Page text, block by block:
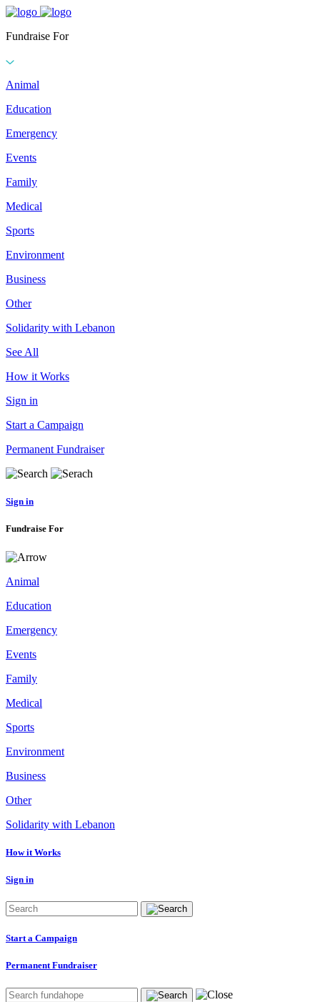
Fundraise For
Animal
Education
Emergency
Events
Family
Medical
Sports
Environment
Business
Other
Solidarity with Lebanon
See All
How it Works
Sign in
Start a Campaign
Permanent Fundraiser
Sign in
Fundraise For
Animal
Education
Emergency
Events
Family
Medical
Sports
Environment
Business
Other
Solidarity with Lebanon
How it Works
Sign in
Start a Campaign
Permanent Fundraiser